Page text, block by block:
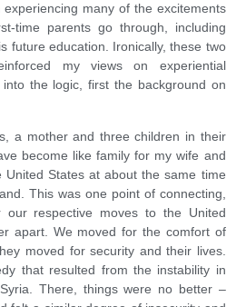
many of the excitements
time parents go through, including
future education. Ironically, these two
my views on experiential
the logic, first the background on
a mother and three children in their
become like family for my wife and
States at about the same time
This was one point of connecting,
our respective moves to the United
apart. We moved for the comfort of
moved for security and their lives.
that resulted from the instability in
There, things were no better –